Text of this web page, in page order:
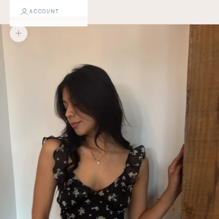
ACCOUNT
Zoom picture